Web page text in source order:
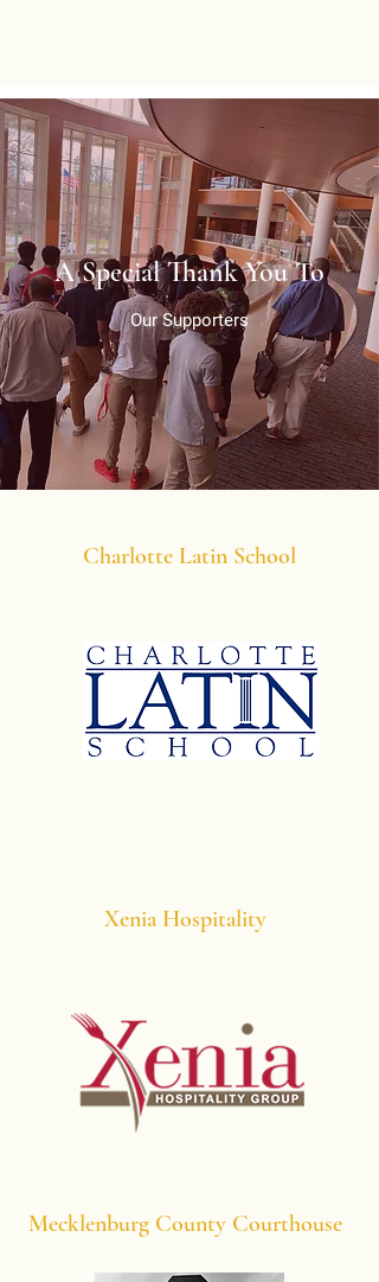
A Special Thank You To
Our Supporters
Charlotte Latin School
Xenia Hospitality
Mecklenburg County Courthouse